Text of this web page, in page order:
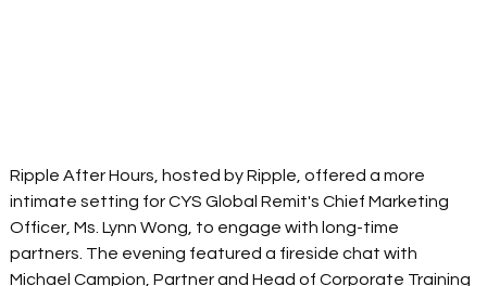
Ripple After Hours, hosted by Ripple, offered a more
intimate setting for CYS Global Remit's Chief Marketing
Officer, Ms. Lynn Wong, to engage with long-time
partners. The evening featured a fireside chat with
Michael Campion, Partner and Head of Corporate Training